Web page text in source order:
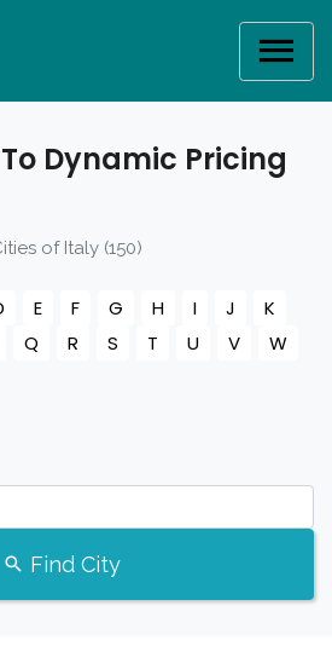
Dynamic Pricing
of Italy (150)
E F G H I J
K
Q R S T U V
W
Find City